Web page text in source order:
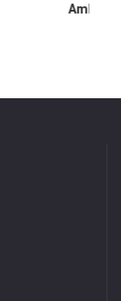
Amla Hair